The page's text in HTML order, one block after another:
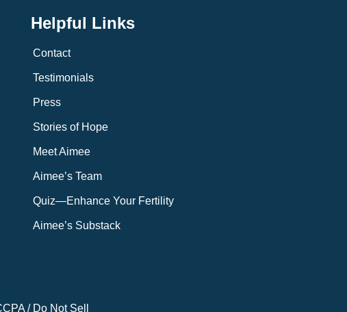
Helpful Links
Contact
Testimonials
Press
Stories of Hope
Meet Aimee
Aimee’s Team
Quiz—Enhance Your Fertility
Aimee’s Substack
/ Do Not Sell